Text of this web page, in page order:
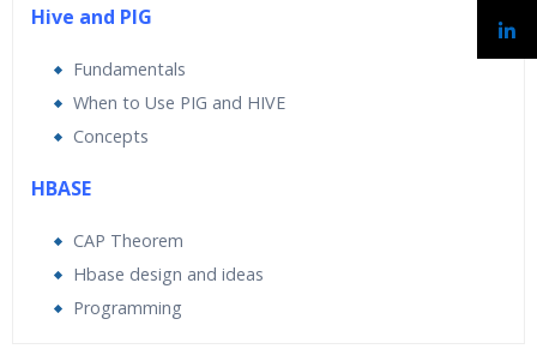
Hive and PIG
Fundamentals
When to Use PIG and HIVE
Concepts
HBASE
CAP Theorem
Hbase design and ideas
Programming